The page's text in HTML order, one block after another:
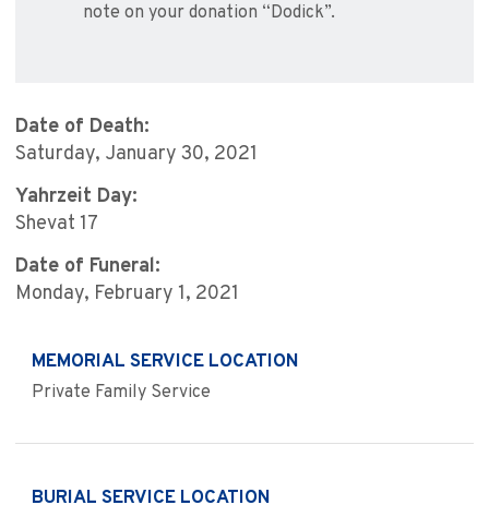
note on your donation “Dodick”.
Date of Death:
Saturday, January 30, 2021
Yahrzeit Day:
Shevat 17
Date of Funeral:
Monday, February 1, 2021
MEMORIAL SERVICE LOCATION
Private Family Service
BURIAL SERVICE LOCATION